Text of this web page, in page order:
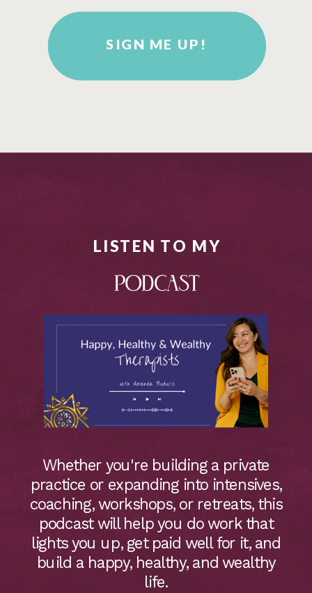
SIGN ME UP!
Whether you're building a private
practice or expanding into intensives,
coaching, workshops, or retreats, this
podcast will help you do work that
lights you up, get paid well for it, and
build a happy, healthy, and wealthy
life.
PODCAST
LISTEN TO MY